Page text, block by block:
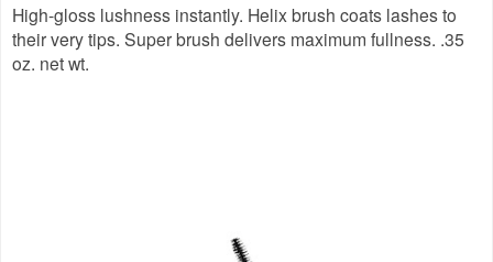
High-gloss lushness instantly. Helix brush coats lashes to
their very tips. Super brush delivers maximum fullness. .35
oz. net wt.